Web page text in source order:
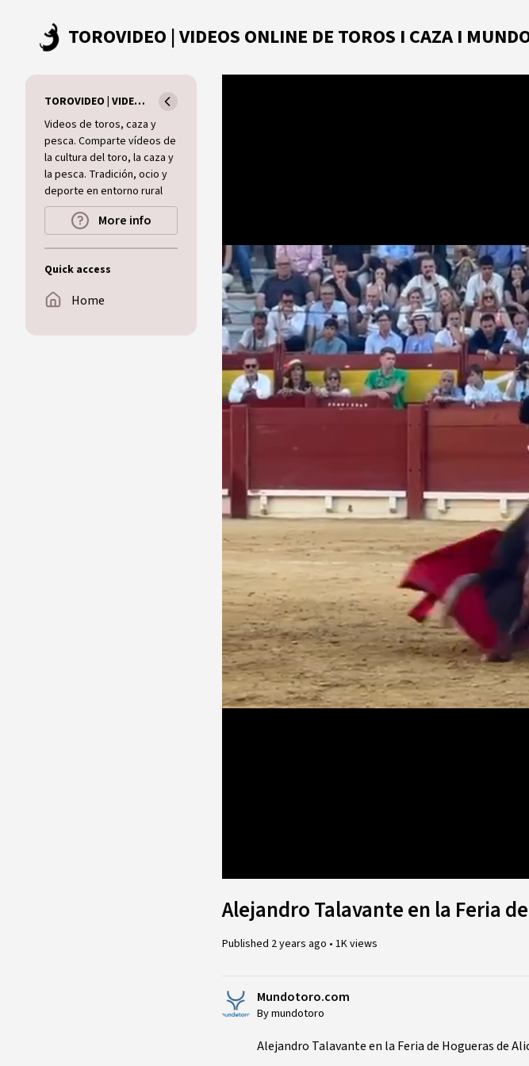
TOROVIDEO | VIDEOS ONLINE DE TOROS I CAZA I MUNDO RURAL
Videos de toros, caza y
pesca. Comparte vídeos de
la cultura del toro, la caza y
la pesca. Tradición, ocio y
deporte en entorno rural
More info
Quick access
Home
Alejandro Talavante en la Feria
Published 2 years ago • 1K views
Mundotoro.com
By mundotoro
Alejandro Talavante en la Feria de Hogueras de